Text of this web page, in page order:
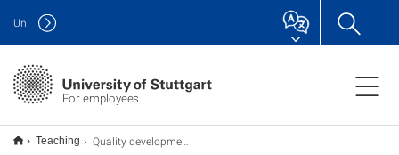
For employees
Uni
Teaching Quality development